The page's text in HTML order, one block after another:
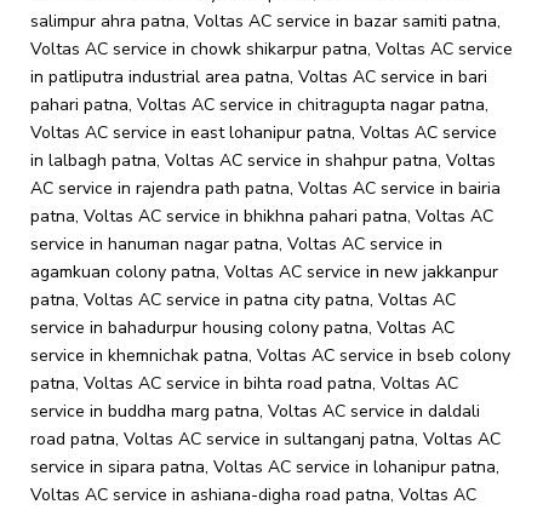
salimpur ahra patna, Voltas AC service in bazar samiti patna,
Voltas AC service in chowk shikarpur patna, Voltas AC service
in patliputra industrial area patna, Voltas AC service in bari
pahari patna, Voltas AC service in chitragupta nagar patna,
Voltas AC service in east lohanipur patna, Voltas AC service
in lalbagh patna, Voltas AC service in shahpur patna, Voltas
AC service in rajendra path patna, Voltas AC service in bairia
patna, Voltas AC service in bhikhna pahari patna, Voltas AC
service in hanuman nagar patna, Voltas AC service in
agamkuan colony patna, Voltas AC service in new jakkanpur
patna, Voltas AC service in patna city patna, Voltas AC
service in bahadurpur housing colony patna, Voltas AC
service in khemnichak patna, Voltas AC service in bseb colony
patna, Voltas AC service in bihta road patna, Voltas AC
service in buddha marg patna, Voltas AC service in daldali
road patna, Voltas AC service in sultanganj patna, Voltas AC
service in sipara patna, Voltas AC service in lohanipur patna,
Voltas AC service in ashiana-digha road patna, Voltas AC